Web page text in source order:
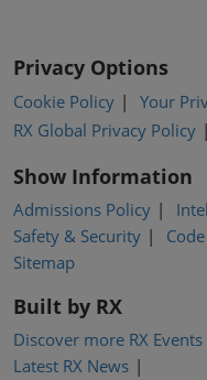
Privacy Options
Cookie Policy
Your
RX Global Privacy Policy
Show Information
Admissions Policy
Safety & Security
Sitemap
Built by RX
Discover more RX Events
Latest RX News